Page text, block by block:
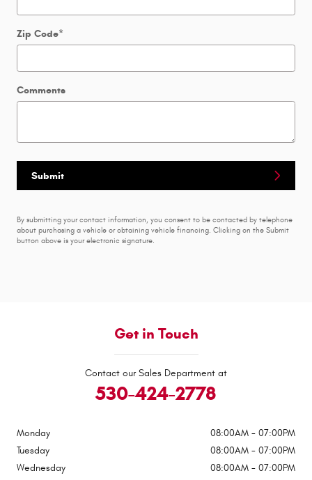
Zip Code*
Comments
Submit
By submitting your contact information, you consent to be contacted by telephone
about purchasing a vehicle or obtaining vehicle financing. Clicking on the Submit
button above is your electronic signature.
Get in Touch
Contact our Sales Department at
530-424-2778
Monday
08:00AM - 07:00PM
Tuesday
08:00AM - 07:00PM
Wednesday
08:00AM - 07:00PM